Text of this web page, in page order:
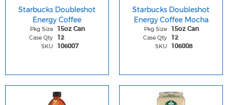
Starbucks Doubleshot
Energy Coffee
Pkg Size 15oz Can
Case Qty 12
SKU 106007
Starbucks Doubleshot
Energy Coffee Mocha
Pkg Size 15oz Can
Case Qty 12
SKU 106008